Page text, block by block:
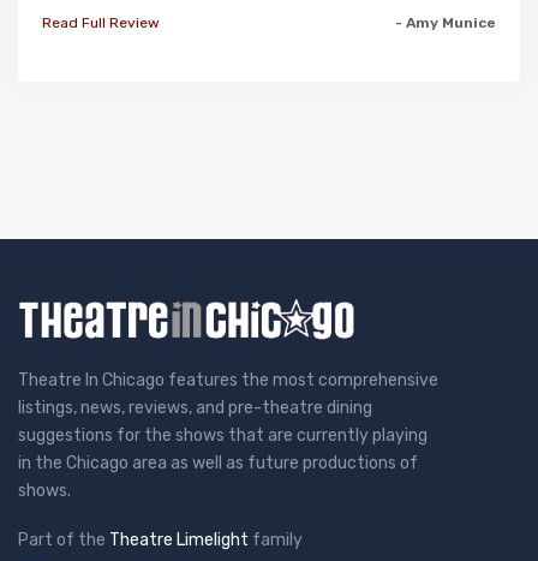
Read Full Review - Amy Munice
Theatre In Chicago features the most comprehensive
listings, news, reviews, and pre-theatre dining
suggestions for the shows that are currently playing
in the Chicago area as well as future productions of
shows.
Part of the Theatre Limelight family